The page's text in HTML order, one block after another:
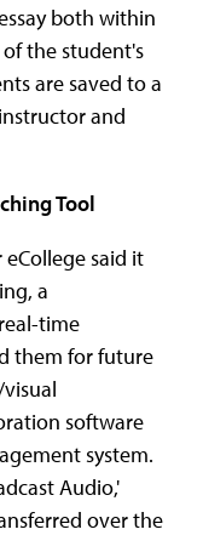
both within
of the student's
are saved to a
and
Tool
said it
a
time
them for future
software
system.
Audio,'
over the